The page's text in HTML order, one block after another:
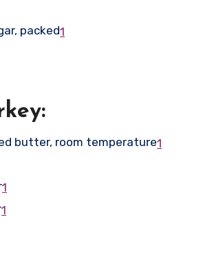
packed1
butter, room temperature1
1
1